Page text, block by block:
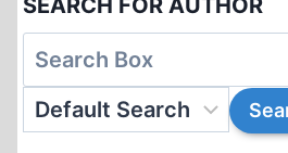
SEARCH FOR AUTHOR